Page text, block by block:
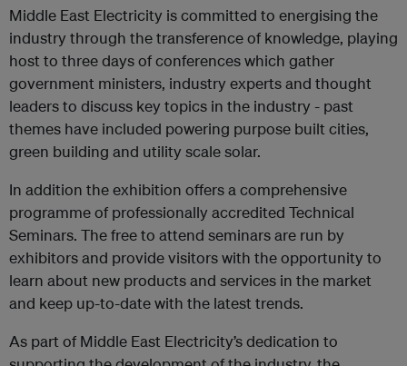
Middle East Electricity is committed to energising the
industry through the transference of knowledge, playing
host to three days of conferences which gather
government ministers, industry experts and thought
leaders to discuss key topics in the industry - past
themes have included powering purpose built cities,
green building and utility scale solar.
In addition the exhibition offers a comprehensive
programme of professionally accredited Technical
Seminars. The free to attend seminars are run by
exhibitors and provide visitors with the opportunity to
learn about new products and services in the market
and keep up-to-date with the latest trends.
As part of Middle East Electricity’s dedication to